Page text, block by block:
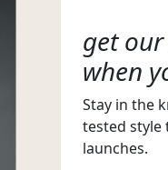
get our
when
Stay in the
tested style
launches.